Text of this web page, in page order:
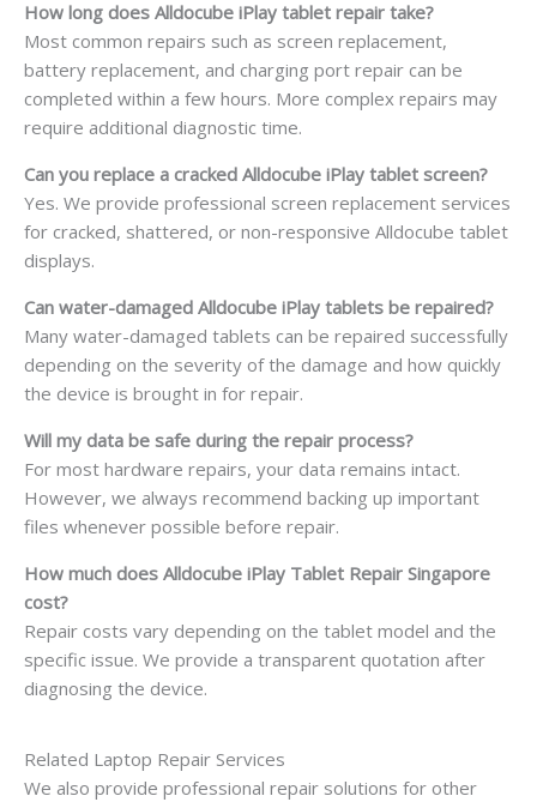
How long does Alldocube iPlay tablet repair take?
Most common repairs such as screen replacement,
battery replacement, and charging port repair can be
completed within a few hours. More complex repairs may
require additional diagnostic time.
Can you replace a cracked Alldocube iPlay tablet screen?
Yes. We provide professional screen replacement services
for cracked, shattered, or non-responsive Alldocube tablet
displays.
Can water-damaged Alldocube iPlay tablets be repaired?
Many water-damaged tablets can be repaired successfully
depending on the severity of the damage and how quickly
the device is brought in for repair.
Will my data be safe during the repair process?
For most hardware repairs, your data remains intact.
However, we always recommend backing up important
files whenever possible before repair.
How much does Alldocube iPlay Tablet Repair Singapore
cost?
Repair costs vary depending on the tablet model and the
specific issue. We provide a transparent quotation after
diagnosing the device.
Related Laptop Repair Services
We also provide professional repair solutions for other